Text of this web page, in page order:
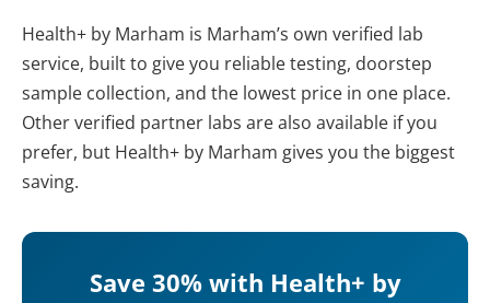
Health+ by Marham is Marham’s own verified lab
service, built to give you reliable testing, doorstep
sample collection, and the lowest price in one place.
Other verified partner labs are also available if you
prefer, but Health+ by Marham gives you the biggest
saving.
Save 30% with Health+ by